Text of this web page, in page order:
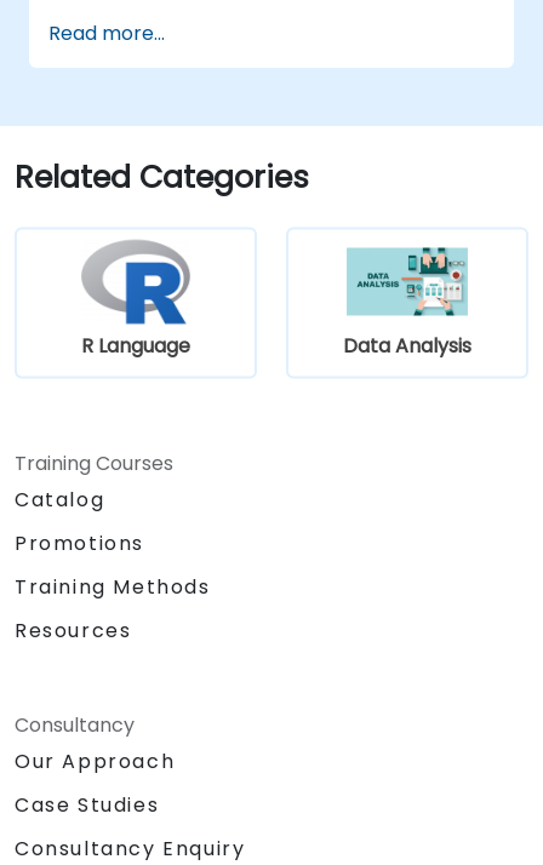
use different requirements analysis
techniques to their advantage.
communicate efficiently with architects
and developers through an iterative
requirement gathering process.
Read more...
Related Categories
R Language Data Analysis
Training Courses
Catalog
Promotions
Training Methods
Resources
Consultancy
Our Approach
Case Studies
Consultancy Enquiry